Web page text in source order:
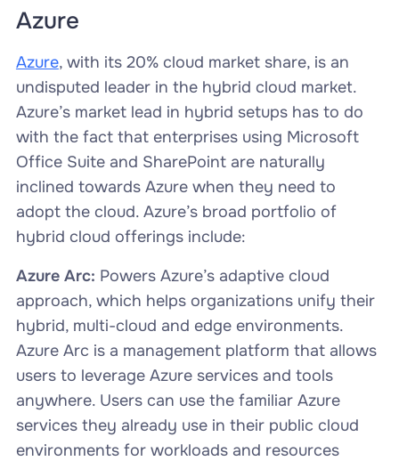
Azure
Azure, with its 20% cloud market share, is an
undisputed leader in the hybrid cloud market.
Azure’s market lead in hybrid setups has to do
with the fact that enterprises using Microsoft
Office Suite and SharePoint are naturally
inclined towards Azure when they need to
adopt the cloud. Azure’s broad portfolio of
hybrid cloud offerings include:
Azure Arc: Powers Azure’s adaptive cloud
approach, which helps organizations unify their
hybrid, multi-cloud and edge environments.
Azure Arc is a management platform that allows
users to leverage Azure services and tools
anywhere. Users can use the familiar Azure
services they already use in their public cloud
environments for workloads and resources